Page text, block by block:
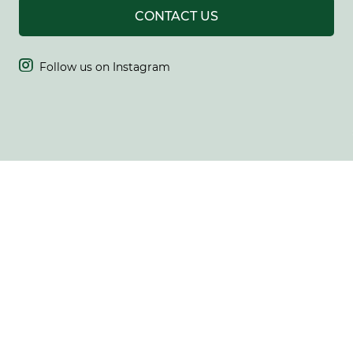
CONTACT US
 Follow us on Instagram